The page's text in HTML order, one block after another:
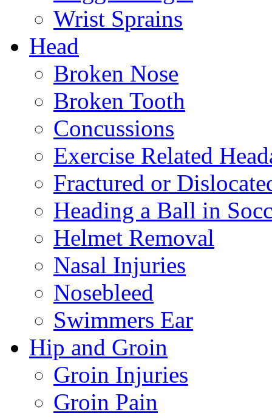
Wrist Sprains
Head
Broken Nose
Broken Tooth
Concussions
Exercise Related
Fractured or
Heading a Ball in
Helmet Removal
Nasal Injuries
Nosebleed
Swimmers Ear
Hip and Groin
Groin Injuries
Groin Pain